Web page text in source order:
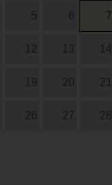
5 6 7
12 13 14
19 20 21
26 27 28